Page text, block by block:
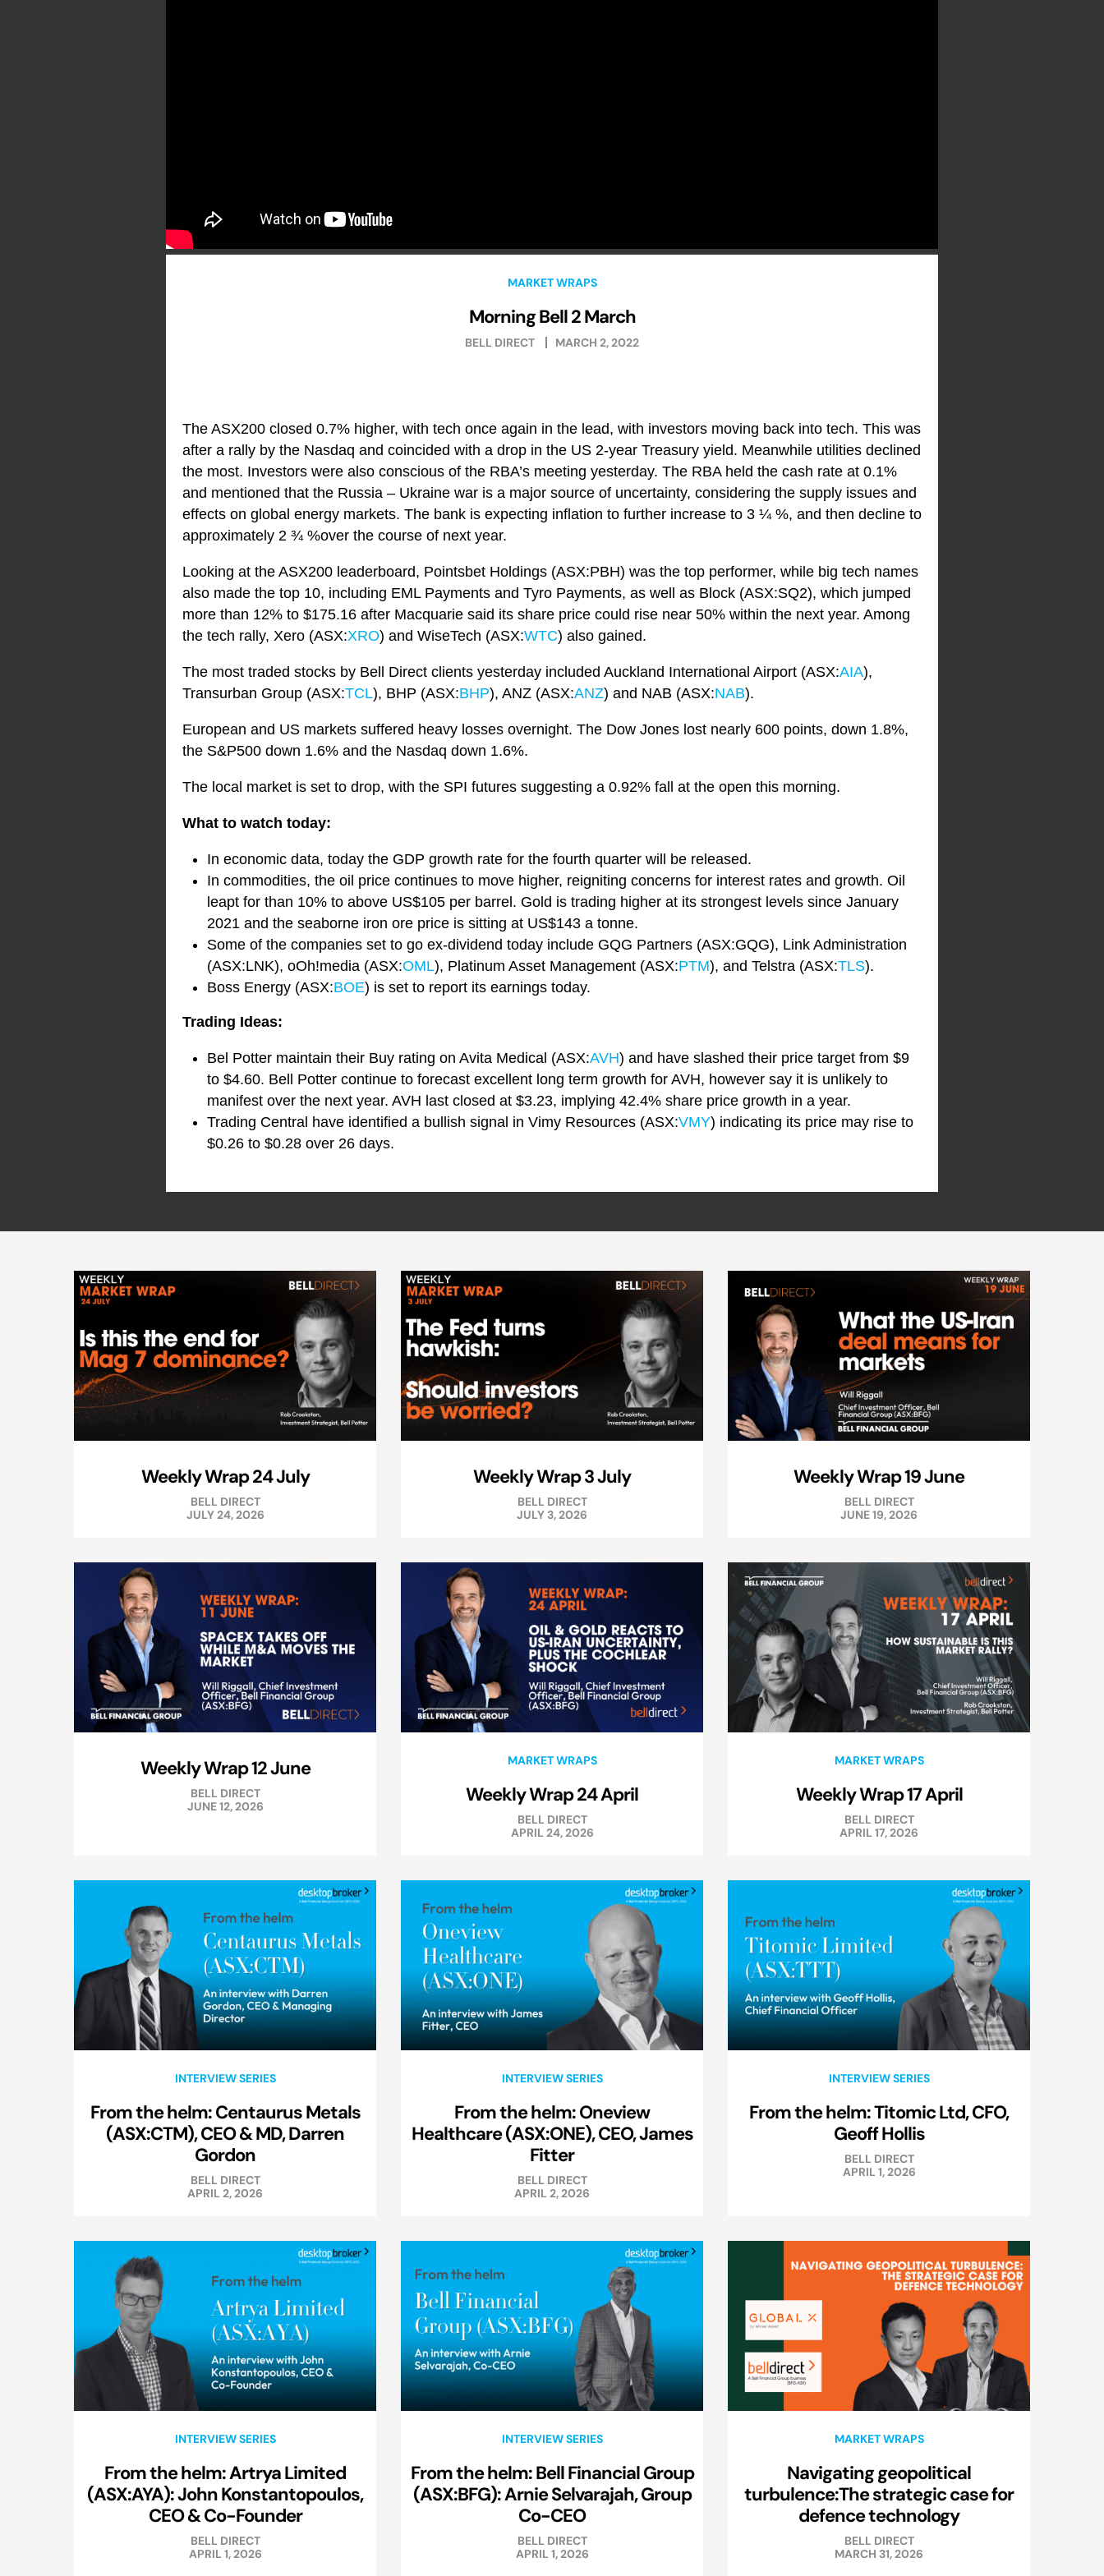
MARKET WRAPS
Morning Bell 2 March
BELL DIRECT MARCH 2, 2022
The ASX200 closed 0.7% higher, with tech once again in the lead, with investors moving back into tech. This was
after a rally by the Nasdaq and coincided with a drop in the US 2-year Treasury yield. Meanwhile utilities declined
the most. Investors were also conscious of the RBA’s meeting yesterday. The RBA held the cash rate at 0.1%
and mentioned that the Russia – Ukraine war is a major source of uncertainty, considering the supply issues and
effects on global energy markets. The bank is expecting inflation to further increase to 3 ¼ %, and then decline to
approximately 2 ¾ %over the course of next year.
Looking at the ASX200 leaderboard, Pointsbet Holdings (ASX:PBH) was the top performer, while big tech names
also made the top 10, including EML Payments and Tyro Payments, as well as Block (ASX:SQ2), which jumped
more than 12% to $175.16 after Macquarie said its share price could rise near 50% within the next year. Among
the tech rally, Xero (ASX:XRO) and WiseTech (ASX:WTC) also gained.
The most traded stocks by Bell Direct clients yesterday included Auckland International Airport (ASX:AIA),
Transurban Group (ASX:TCL), BHP (ASX:BHP), ANZ (ASX:ANZ) and NAB (ASX:NAB).
European and US markets suffered heavy losses overnight. The Dow Jones lost nearly 600 points, down 1.8%,
the S&P500 down 1.6% and the Nasdaq down 1.6%.
The local market is set to drop, with the SPI futures suggesting a 0.92% fall at the open this morning.
What to watch today:
In economic data, today the GDP growth rate for the fourth quarter will be released.
In commodities, the oil price continues to move higher, reigniting concerns for interest rates and growth. Oil
leapt for than 10% to above US$105 per barrel. Gold is trading higher at its strongest levels since January
2021 and the seaborne iron ore price is sitting at US$143 a tonne.
Some of the companies set to go ex-dividend today include GQG Partners (ASX:GQG), Link Administration
(ASX:LNK), oOh!media (ASX:OML), Platinum Asset Management (ASX:PTM), and Telstra (ASX:TLS).
Boss Energy (ASX:BOE) is set to report its earnings today.
Trading Ideas:
Bel Potter maintain their Buy rating on Avita Medical (ASX:AVH) and have slashed their price target from $9
to $4.60. Bell Potter continue to forecast excellent long term growth for AVH, however say it is unlikely to
manifest over the next year. AVH last closed at $3.23, implying 42.4% share price growth in a year.
Trading Central have identified a bullish signal in Vimy Resources (ASX:VMY) indicating its price may rise to
$0.26 to $0.28 over 26 days.
Weekly Wrap 24 July
BELL DIRECT
JULY 24, 2026
Weekly Wrap 3 July
BELL DIRECT
JULY 3, 2026
Weekly Wrap 19 June
BELL DIRECT
JUNE 19, 2026
Weekly Wrap 12 June
BELL DIRECT
JUNE 12, 2026
MARKET WRAPS
Weekly Wrap 24 April
BELL DIRECT
APRIL 24, 2026
MARKET WRAPS
Weekly Wrap 17 April
BELL DIRECT
APRIL 17, 2026
INTERVIEW SERIES
From the helm: Centaurus Metals
(ASX:CTM), CEO & MD, Darren
Gordon
BELL DIRECT
APRIL 2, 2026
INTERVIEW SERIES
From the helm: Oneview
Healthcare (ASX:ONE), CEO, James
Fitter
BELL DIRECT
APRIL 2, 2026
INTERVIEW SERIES
From the helm: Titomic Ltd, CFO,
Geoff Hollis
BELL DIRECT
APRIL 1, 2026
INTERVIEW SERIES
From the helm: Artrya Limited
(ASX:AYA): John Konstantopoulos,
CEO & Co-Founder
BELL DIRECT
APRIL 1, 2026
INTERVIEW SERIES
From the helm: Bell Financial Group
(ASX:BFG): Arnie Selvarajah, Group
Co-CEO
BELL DIRECT
APRIL 1, 2026
MARKET WRAPS
Navigating geopolitical
turbulence:The strategic case for
defence technology
BELL DIRECT
MARCH 31, 2026